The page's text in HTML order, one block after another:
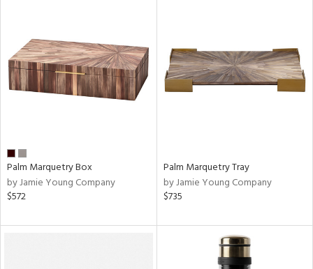
Palm Marquetry Box
by Jamie Young Company
$572
Palm Marquetry Tray
by Jamie Young Company
$735